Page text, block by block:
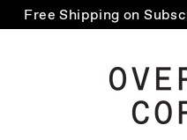
Free Shipping on